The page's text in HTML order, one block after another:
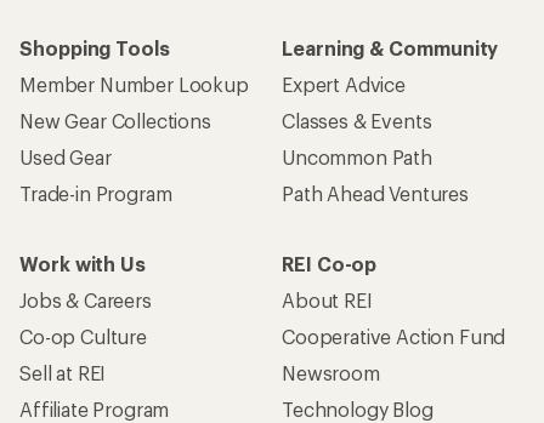
Shopping Tools
Member Number Lookup
New Gear Collections
Used Gear
Trade-in Program
Learning & Community
Expert Advice
Classes & Events
Uncommon Path
Path Ahead Ventures
Work with Us
Jobs & Careers
Co-op Culture
Sell at REI
Affiliate Program
REI Co-op
About REI
Cooperative Action Fund
Newsroom
Technology Blog